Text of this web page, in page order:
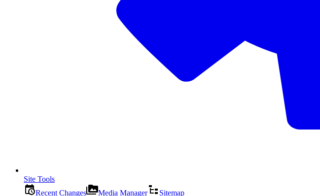
Site Tools
Recent Changes
Media Manager Sitemap